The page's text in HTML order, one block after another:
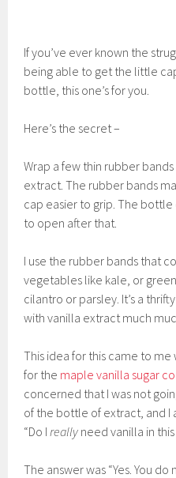
If you’ve ever known the
being able to get the little
bottle, this one’s for you.
Here’s the secret –
Wrap a few thin rubber
extract. The rubber bands
cap easier to grip. The
to open after that.
I use the rubber bands that
vegetables like kale, or
cilantro or parsley. It’s a
with vanilla extract much
This idea for this came to
for the maple vanilla sugar
concerned that I was not
of the bottle of extract, and I
“Do I really need vanilla in
The answer was “Yes. You